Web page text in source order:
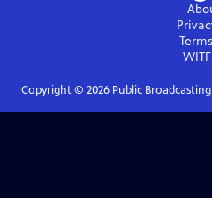
WITF
Copyright © 2026Public Broadcasting